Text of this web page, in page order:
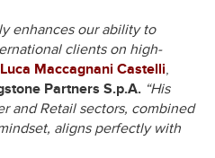
enhances our ability to
clients on high-
Luca Maccagnani Castelli,
Partners S.p.A. “His
and Retail sectors, combined
aligns perfectly with